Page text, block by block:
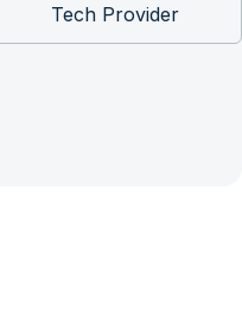
Tech Provider